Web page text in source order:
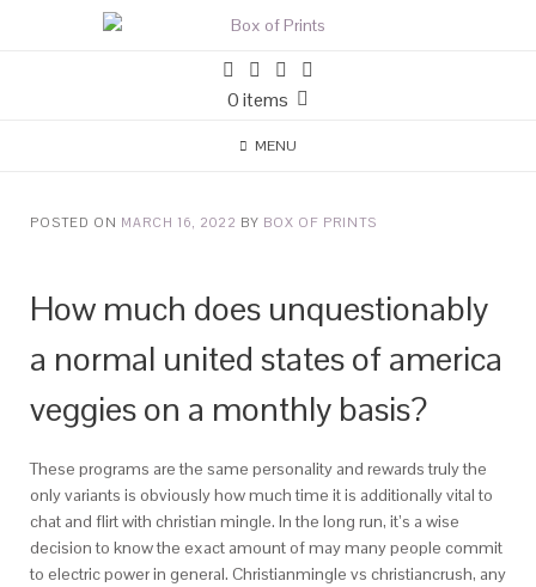
0 items
MENU
POSTED ON MARCH 16, 2022 BY BOX OF PRINTS
How much does unquestionably
a normal united states of america
veggies on a monthly basis?
These programs are the same personality and rewards truly the
only variants is obviously how much time it is additionally vital to
chat and flirt with christian mingle. In the long run, it’s a wise
decision to know the exact amount of may many people commit
to electric power in general. Christianmingle vs christiancrush, any